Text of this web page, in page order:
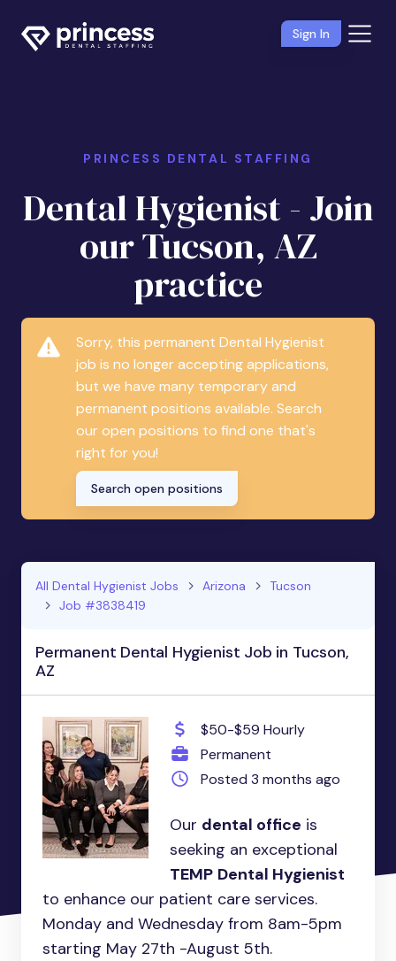
Sign In
PRINCESS DENTAL STAFFING
Dental Hygienist - Join
our Tucson, AZ
practice
Sorry, this permanent Dental Hygienist
job is no longer accepting applications,
but we have many temporary and
permanent positions available. Search
our open positions to find one that's
right for you!
Search open positions
All Dental Hygienist Jobs Arizona
Tucson
Job #3838419
Permanent Dental Hygienist Job in Tucson,
AZ
$50-$59 Hourly
Permanent
Posted 3 months ago
Our dental office is
seeking an exceptional
TEMP Dental Hygienist
to enhance our patient care services.
Monday and Wednesday from 8am-5pm
starting May 27th -August 5th.